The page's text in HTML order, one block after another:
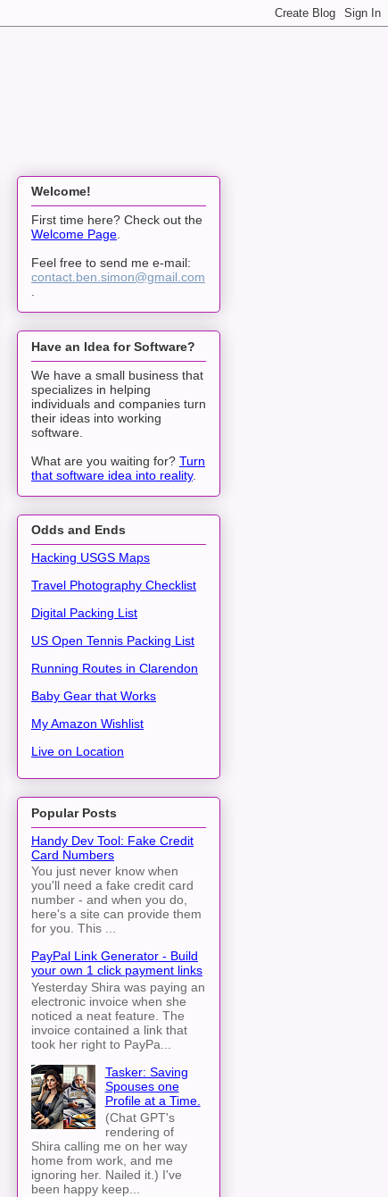
Welcome!
First time here? Check out the
Welcome Page.
Feel free to send me e-mail:
contact.ben.simon@gmail.com
.
Have an Idea for Software?
We have a small business that
specializes in helping
individuals and companies turn
their ideas into working
software.
What are you waiting for? Turn
that software idea into reality.
Odds and Ends
Hacking USGS Maps
Travel Photography Checklist
Digital Packing List
US Open Tennis Packing List
Running Routes in Clarendon
Baby Gear that Works
My Amazon Wishlist
Live on Location
Popular Posts
Handy Dev Tool: Fake Credit
Card Numbers
You just never know when
you'll need a fake credit card
number - and when you do,
here's a site can provide them
for you. This ...
PayPal Link Generator - Build
your own 1 click payment links
Yesterday Shira was paying an
electronic invoice when she
noticed a neat feature. The
invoice contained a link that
took her right to PayPa...
Tasker: Saving
Spouses one
Profile at a Time.
(Chat GPT's
rendering of
Shira calling me on her way
home from work, and me
ignoring her. Nailed it.) I've
been happy keep...